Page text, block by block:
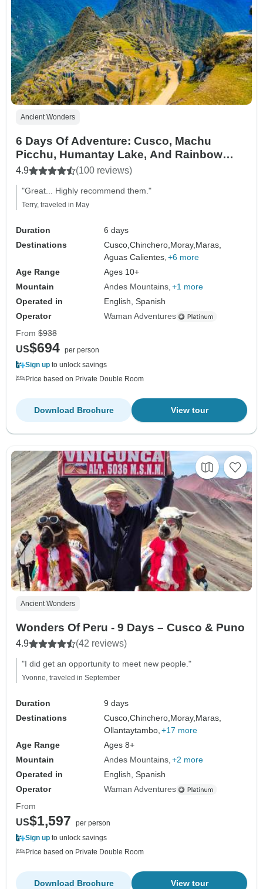
Ancient Wonders
6 Days Of Adventure: Cusco, Machu
Picchu, Humantay Lake, And Rainbow
Mountain
4.9 (100 reviews)
"Great... Highly recommend them."
Terry, traveled in May
Duration
6 days
Destinations
Cusco,Chinchero, Moray, Maras,
Aguas Calientes, +6 more
Age Range
Ages 10+
Mountain
Andes Mountains +1 more
Operated in
English, Spanish
Operator
Waman Adventures
From $938
US$694 per person
Sign up to unlock savings
Price based on Private Double Room
View tour
Download Brochure
Ancient Wonders
Wonders Of Peru - 9 Days – Cusco & Puno
4.9 (42 reviews)
"I did get an opportunity to meet new people."
Yvonne, traveled in September
Duration
9 days
Destinations
Cusco,Chinchero, Moray, Maras,
Ollantaytambo, +17 more
Age Range
Ages 8+
Mountain
Andes Mountains +2 more
Operated in
English, Spanish
Operator
Waman Adventures
From
US$1,597
per person
Sign up to unlock savings
Price based on Private Double Room
View tour
Download Brochure